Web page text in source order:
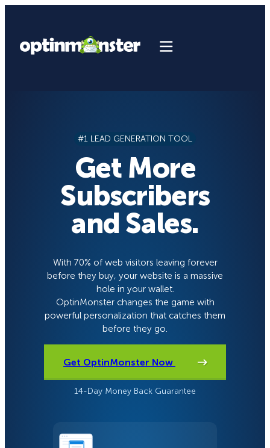
content
#1 LEAD GENERATION TOOL
Get More
Subscribers
and Sales.
With 70% of web visitors leaving forever
before they buy, your website is a massive
hole in your wallet.
OptinMonster changes the game with
powerful personalization that catches them
before they go.
Get OptinMonster Now
14-Day Money Back Guarantee